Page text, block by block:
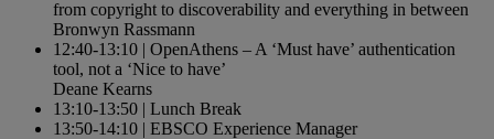
from copyright to discoverability and everything in between
Bronwyn Rassmann
12:40-13:10 | OpenAthens – A ‘Must have’ authentication
tool, not a ‘Nice to have’
Deane Kearns
13:10-13:50 | Lunch Break
13:50-14:10 | EBSCO Experience Manager